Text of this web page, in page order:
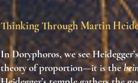
Thinking Through Martin
In Doryphoros, we see
theory of proportion—it is the